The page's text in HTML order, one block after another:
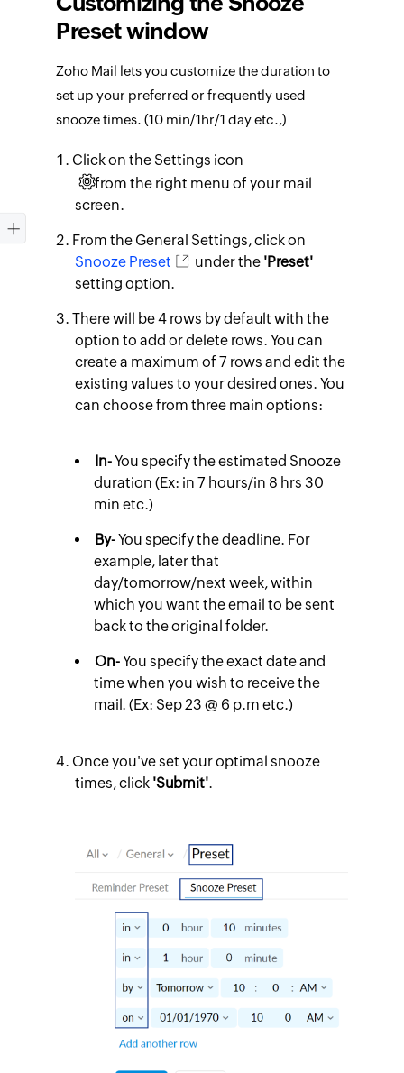
Preset window
Zoho Mail lets you customize the duration to
set up your preferred or frequently used
snooze times. (10 min/1hr/1 day etc.,)
Click on the Settings icon
from the right menu of your mail
screen.
From the General Settings, click on
Snooze Preset
under the 'Preset'
setting option.
There will be 4 rows by default with the
option to add or delete rows. You can
create a maximum of 7 rows and edit the
existing values to your desired ones. You
can choose from three main options:
In-You specify the estimated Snooze
duration (Ex: in 7 hours/in 8 hrs 30
min etc.)
By-You specify the deadline. For
example, later that
day/tomorrow/next week, within
which you want the email to be sent
back to the original folder.
On-You specify the exact date and
time when you wish to receive the
mail. (Ex: Sep 23 @ 6 p.m etc.)
Once you've set your optimal snooze
times, click 'Submit'.